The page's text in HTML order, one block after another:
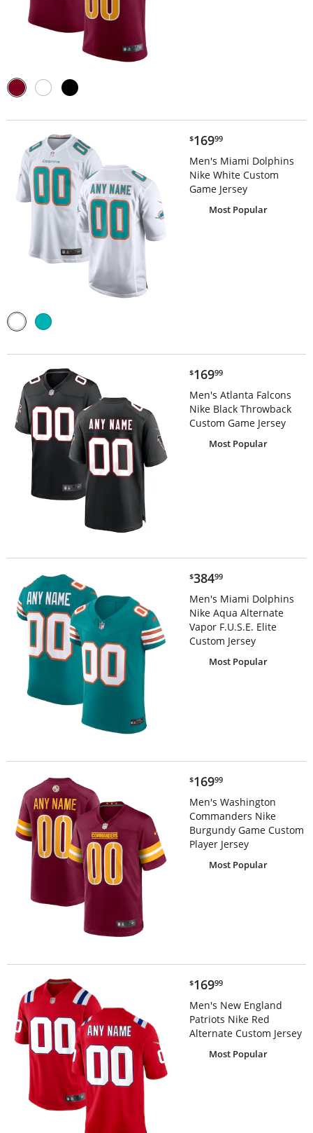
$169.99
$16999
Men's Miami Dolphins
Nike White Custom
Game Jersey
Most Popular
$169.99
$16999
Men's Atlanta Falcons
Nike Black Throwback
Custom Game Jersey
Most Popular
$384.99
$38499
Men's Miami Dolphins
Nike Aqua Alternate
Vapor F.U.S.E. Elite
Custom Jersey
Most Popular
$169.99
$16999
Men's Washington
Commanders Nike
Burgundy Game Custom
Player Jersey
Most Popular
$169.99
$16999
Men's New England
Patriots Nike Red
Alternate Custom Jersey
Most Popular